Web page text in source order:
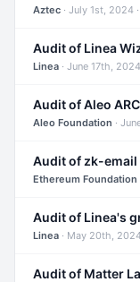
Aztec · July 1st, 2024
Audit of Linea
Linea · June 17th,
Audit of Aleo
Aleo Foundation ·
Audit of zk-email
Ethereum Foundation
Audit of Linea's
Linea · May 20th,
Audit of Matter